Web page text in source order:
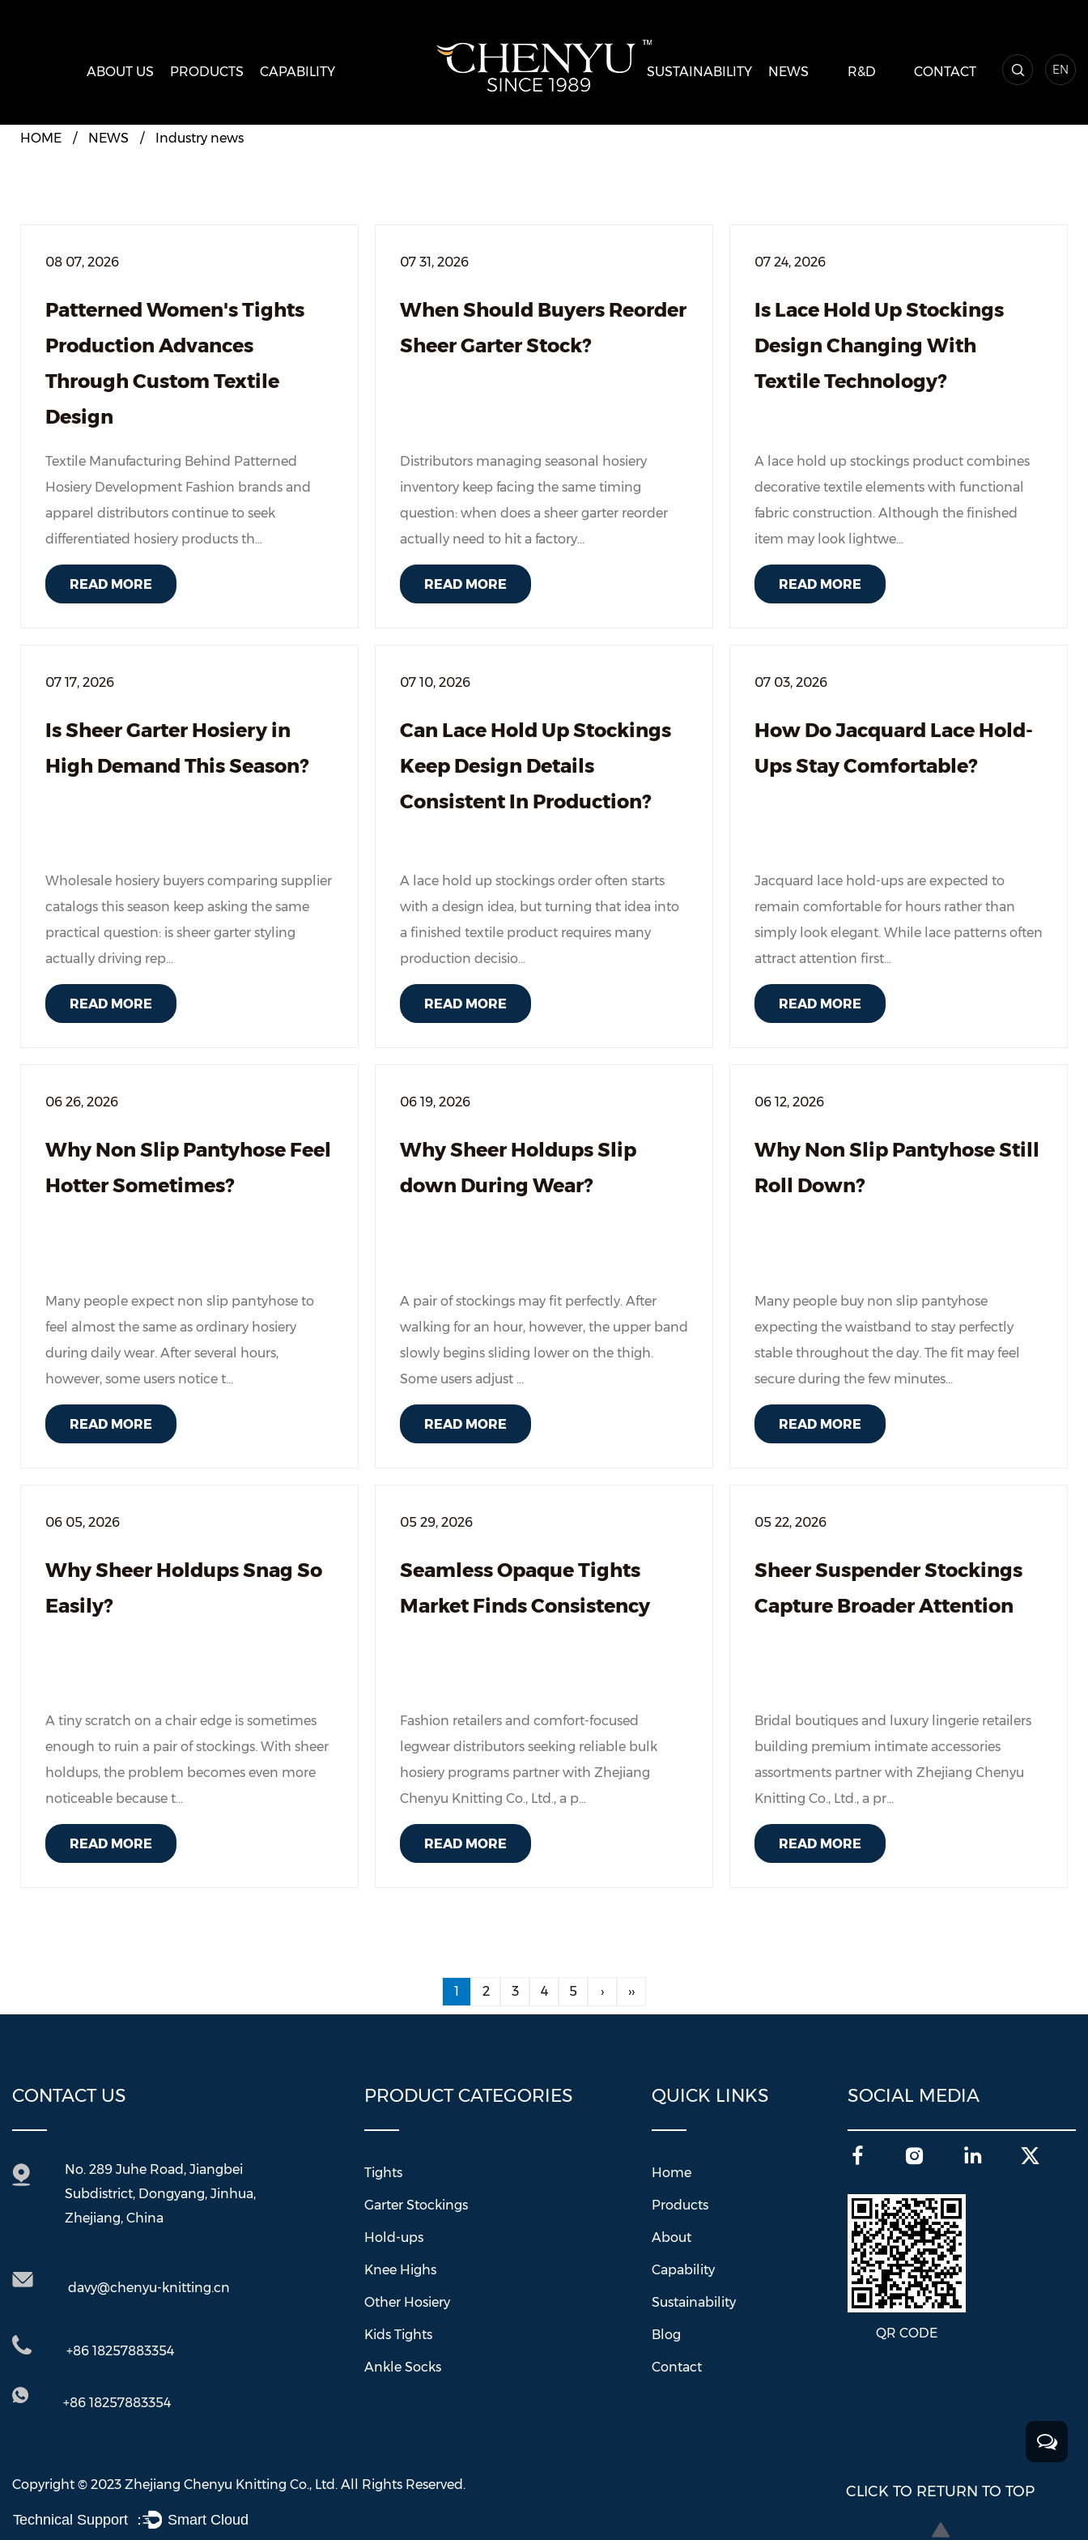
ABOUT US PRODUCTS CAPABILITY SUSTAINABILITY NEWS R&D CONTACT EN
HOME / NEWS / Industry news
08 07, 2026
Patterned Women's Tights
Production Advances
Through Custom Textile
Design
Textile Manufacturing Behind Patterned
Hosiery Development Fashion brands and
apparel distributors continue to seek
differentiated hosiery products th...
READ MORE
07 31, 2026
When Should Buyers Reorder
Sheer Garter Stock?
Distributors managing seasonal hosiery
inventory keep facing the same timing
question: when does a sheer garter reorder
actually need to hit a factory...
READ MORE
07 24, 2026
Is Lace Hold Up Stockings
Design Changing With
Textile Technology?
A lace hold up stockings product combines
decorative textile elements with functional
fabric construction. Although the finished
item may look lightwe...
READ MORE
07 17, 2026
Is Sheer Garter Hosiery in
High Demand This Season?
Wholesale hosiery buyers comparing supplier
catalogs this season keep asking the same
practical question: is sheer garter styling
actually driving rep...
READ MORE
07 10, 2026
Can Lace Hold Up Stockings
Keep Design Details
Consistent In Production?
A lace hold up stockings order often starts
with a design idea, but turning that idea into
a finished textile product requires many
production decisio...
READ MORE
07 03, 2026
How Do Jacquard Lace Hold-
Ups Stay Comfortable?
Jacquard lace hold-ups are expected to
remain comfortable for hours rather than
simply look elegant. While lace patterns often
attract attention first...
READ MORE
06 26, 2026
Why Non Slip Pantyhose Feel
Hotter Sometimes?
Many people expect non slip pantyhose to
feel almost the same as ordinary hosiery
during daily wear. After several hours,
however, some users notice t...
READ MORE
06 19, 2026
Why Sheer Holdups Slip
down During Wear?
A pair of stockings may fit perfectly. After
walking for an hour, however, the upper band
slowly begins sliding lower on the thigh.
Some users adjust ...
READ MORE
06 12, 2026
Why Non Slip Pantyhose Still
Roll Down?
Many people buy non slip pantyhose
expecting the waistband to stay perfectly
stable throughout the day. The fit may feel
secure during the few minutes...
READ MORE
06 05, 2026
Why Sheer Holdups Snag So
Easily?
A tiny scratch on a chair edge is sometimes
enough to ruin a pair of stockings. With sheer
holdups, the problem becomes even more
noticeable because t...
READ MORE
05 29, 2026
Seamless Opaque Tights
Market Finds Consistency
Fashion retailers and comfort-focused
legwear distributors seeking reliable bulk
hosiery programs partner with Zhejiang
Chenyu Knitting Co., Ltd., a p...
READ MORE
05 22, 2026
Sheer Suspender Stockings
Capture Broader Attention
Bridal boutiques and luxury lingerie retailers
building premium intimate accessories
assortments partner with Zhejiang Chenyu
Knitting Co., Ltd., a pr...
READ MORE
1 2 3 4 5 › ››
CLICK TO RETURN TO TOP
CONTACT US
No. 289 Juhe Road, Jiangbei
Subdistrict, Dongyang, Jinhua,
Zhejiang, China
davy@chenyu-knitting.cn
+86 18257883354
+86 18257883354
PRODUCT CATEGORIES
Tights
Garter Stockings
Hold-ups
Knee Highs
Other Hosiery
Kids Tights
Ankle Socks
QUICK LINKS
Home
Products
About
Capability
Sustainability
Blog
Contact
SOCIAL MEDIA
QR CODE
Copyright © 2023 Zhejiang Chenyu Knitting Co., Ltd. All Rights Reserved.
Technical Support ： Smart Cloud